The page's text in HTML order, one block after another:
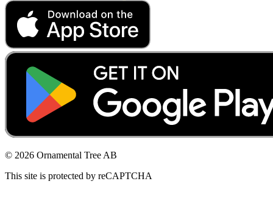
© 2026 Ornamental Tree AB
This site is protected by reCAPTCHA